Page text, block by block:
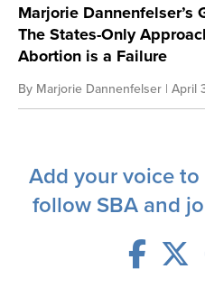
Marjorie Dannenfelser’s
The States-Only
Abortion is a Failure
By Marjorie Dannenfelser | April
Add your voice
follow SBA and